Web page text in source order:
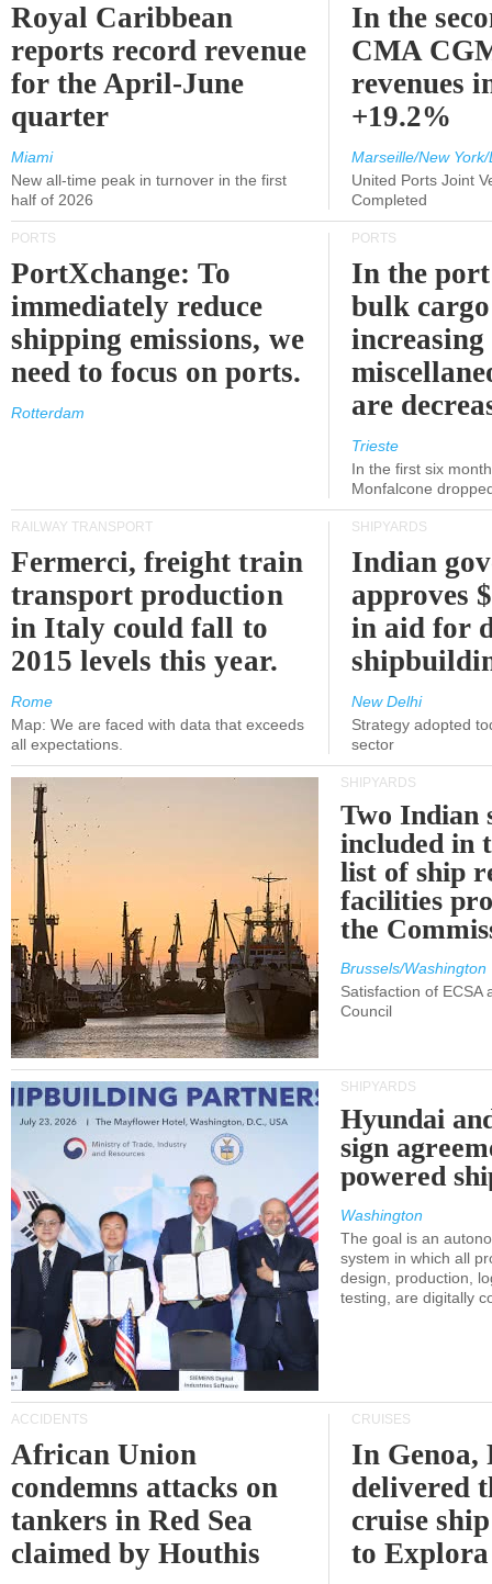
Royal Caribbean
reports record revenue
for the April-June
quarter
Miami
New all-time peak in turnover in the first
half of 2026
In the
CMA
revenues
+19.2%
Marseille/New
United Ports Joint
Completed
PORTS
PortXchange: To
immediately reduce
shipping emissions, we
need to focus on ports.
Rotterdam
PORTS
In the
bulk
increasing
are
Trieste
In the first six
Monfalcone
RAILWAY TRANSPORT
Fermerci, freight train
transport production
in Italy could fall to
2015 levels this year.
Rome
Map: We are faced with data that exceeds
all expectations.
SHIPYARDS
Indian
approves
in aid for
New Delhi
Strategy adopted
sector
SHIPYARDS
Two Indian
included in
list of ship
facilities
the
Brussels/Washington
Satisfaction of ECSA
Council
SHIPYARDS
Hyundai
sign
powered
Washington
The goal is an
system in which all
design, production,
testing, are digitally
ACCIDENTS
African Union
condemns attacks on
tankers in Red Sea
claimed by Houthis
CRUISES
In
delivered
cruise
to